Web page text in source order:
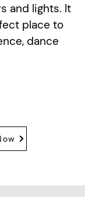
and lights. It
place to
dance